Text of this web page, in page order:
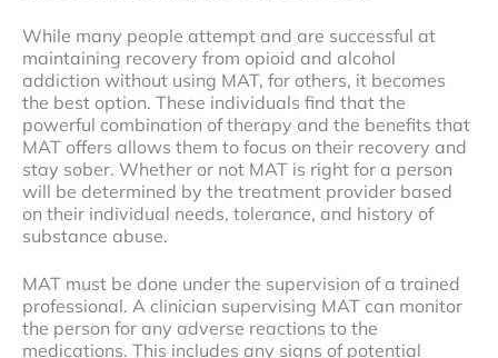
While many people attempt and are successful at
maintaining recovery from opioid and alcohol
addiction without using MAT, for others, it becomes
the best option. These individuals find that the
powerful combination of therapy and the benefits that
MAT offers allows them to focus on their recovery and
stay sober. Whether or not MAT is right for a person
will be determined by the treatment provider based
on their individual needs, tolerance, and history of
substance abuse.
MAT must be done under the supervision of a trained
professional. A clinician supervising MAT can monitor
the person for any adverse reactions to the
medications. This includes any signs of potential